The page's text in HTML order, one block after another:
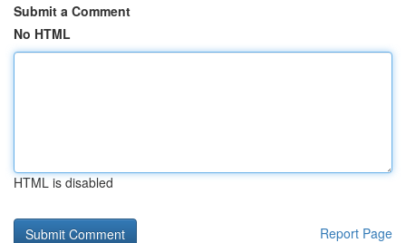
Submit a Comment
No HTML
HTML is disabled
Report Page